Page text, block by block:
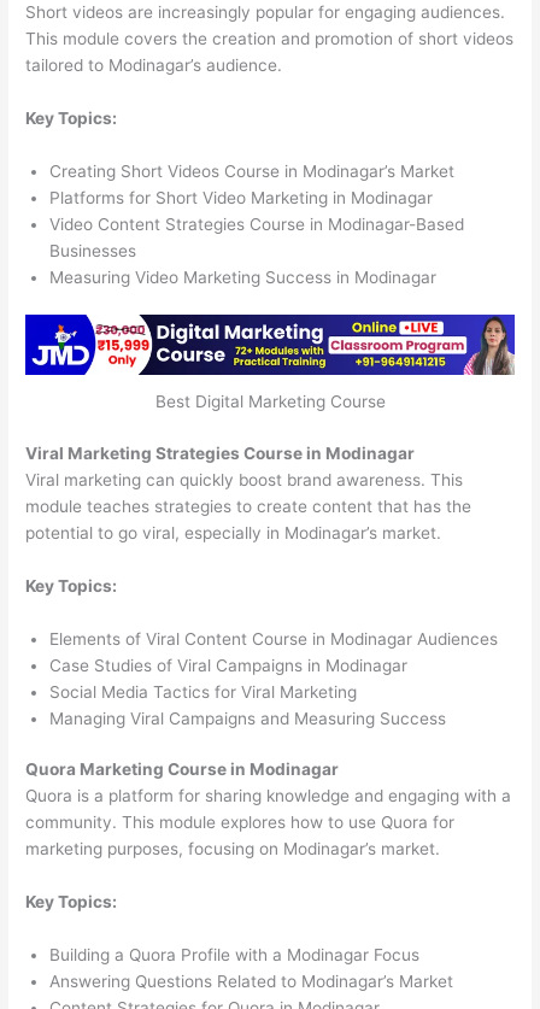
Short videos are increasingly popular for engaging audiences.
This module covers the creation and promotion of short videos
tailored to Modinagar’s audience.
Key Topics:
Creating Short Videos Course in Modinagar’s Market
Platforms for Short Video Marketing in Modinagar
Video Content Strategies Course in Modinagar-Based
Businesses
Measuring Video Marketing Success in Modinagar
Best Digital Marketing Course
Viral Marketing Strategies Course in Modinagar
Viral marketing can quickly boost brand awareness. This
module teaches strategies to create content that has the
potential to go viral, especially in Modinagar’s market.
Key Topics:
Elements of Viral Content Course in Modinagar Audiences
Case Studies of Viral Campaigns in Modinagar
Social Media Tactics for Viral Marketing
Managing Viral Campaigns and Measuring Success
Quora Marketing Course in Modinagar
Quora is a platform for sharing knowledge and engaging with a
community. This module explores how to use Quora for
marketing purposes, focusing on Modinagar’s market.
Key Topics:
Building a Quora Profile with a Modinagar Focus
Answering Questions Related to Modinagar’s Market